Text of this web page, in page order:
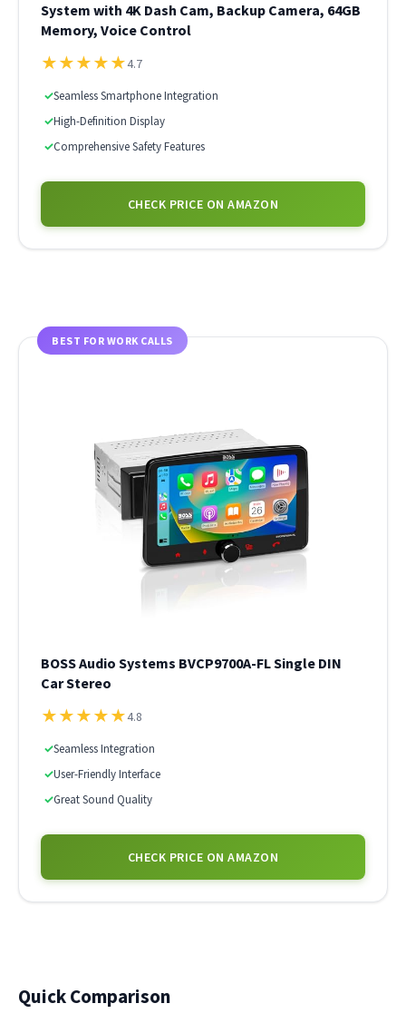
System with 4K Dash Cam, Backup Camera, 64GB
Memory, Voice Control
★★★★★4.7
✓Seamless Smartphone Integration
✓High-Definition Display
✓Comprehensive Safety Features
CHECK PRICE ON AMAZON
BEST FOR WORK CALLS
BOSS Audio Systems BVCP9700A-FL Single DIN
Car Stereo
★★★★★4.8
✓Seamless Integration
✓User-Friendly Interface
✓Great Sound Quality
CHECK PRICE ON AMAZON
Quick Comparison